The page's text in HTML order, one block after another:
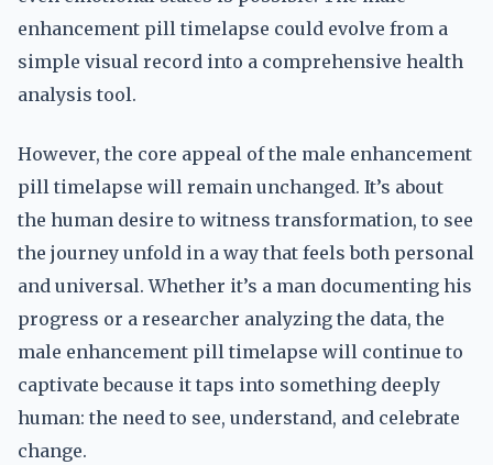
enhancement pill timelapse could evolve from a
simple visual record into a comprehensive health
analysis tool.
However, the core appeal of the male enhancement
pill timelapse will remain unchanged. It’s about
the human desire to witness transformation, to see
the journey unfold in a way that feels both personal
and universal. Whether it’s a man documenting his
progress or a researcher analyzing the data, the
male enhancement pill timelapse will continue to
captivate because it taps into something deeply
human: the need to see, understand, and celebrate
change.